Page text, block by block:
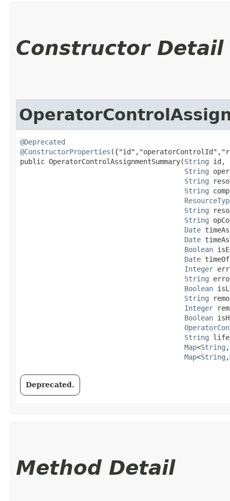
Constructor Detail
@Deprecated
@ConstructorProperties
public OperatorControlAssignmentSummary​(String id,
String
String
String
String
String
Date
Date
Boolean
Date
Integer
String
Boolean
String
Integer
Boolean
String
Map<String ,​
Map<String ,​
Deprecated.
Method Detail